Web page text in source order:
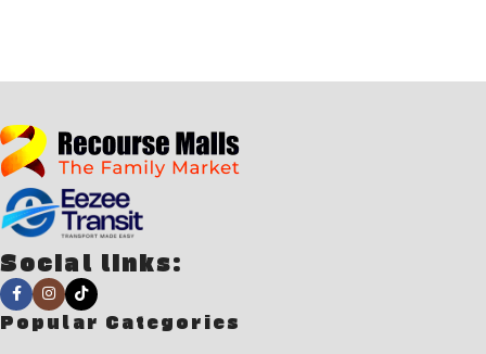
Social links:
Popular Categories